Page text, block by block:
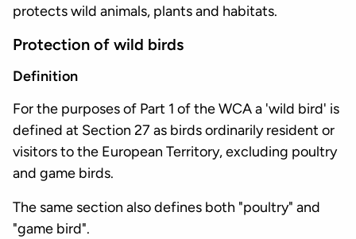
protects wild animals, plants and habitats.
Protection of wild birds
Definition
For the purposes of Part 1 of the WCA a 'wild bird' is
defined at Section 27 as birds ordinarily resident or
visitors to the European Territory, excluding poultry
and game birds.
The same section also defines both "poultry" and
"game bird".